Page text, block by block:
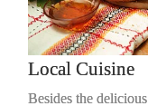
Local Cuisine
Besides the